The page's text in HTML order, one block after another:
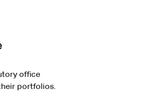
office
portfolios.